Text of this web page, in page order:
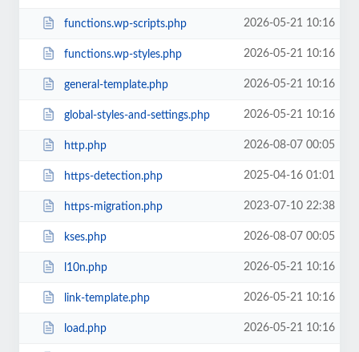
functions.wp-scripts.php 2026-05-21 10:16
functions.wp-styles.php 2026-05-21 10:16
general-template.php 2026-05-21 10:16
global-styles-and-settings.php 2026-05-21 10:16
http.php 2026-08-07 00:05
https-detection.php 2025-04-16 01:01
https-migration.php 2023-07-10 22:38
kses.php 2026-08-07 00:05
l10n.php 2026-05-21 10:16
link-template.php 2026-05-21 10:16
load.php 2026-05-21 10:16